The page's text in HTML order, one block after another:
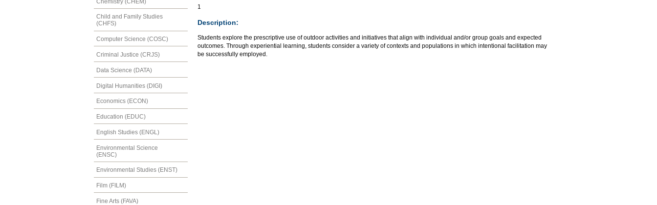
Child and Family Studies
(CHFS)
Computer Science (COSC)
Criminal Justice (CRJS)
Data Science (DATA)
Digital Humanities (DIGI)
Economics (ECON)
Education (EDUC)
English Studies (ENGL)
Environmental Science
(ENSC)
Environmental Studies (ENST)
Film (FILM)
Fine Arts (FAVA)
1
Description:
Students explore the prescriptive use of outdoor activities and initiatives that align with individual and/or group goals and expected
outcomes. Through experiential learning, students consider a variety of contexts and populations in which intentional facilitation may
be successfully employed.